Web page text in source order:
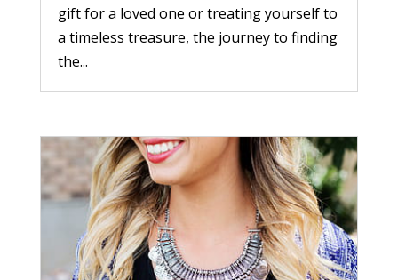
gift for a loved one or treating yourself to
a timeless treasure, the journey to finding
the...